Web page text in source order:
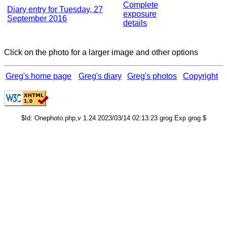
Diary entry for Tuesday, 27
September 2016
Complete
exposure
details
Click on the photo for a larger image and other options
Greg's home page Greg's diary Greg's photos Copyright
$Id: Onephoto.php,v 1.24 2023/03/14 02:13:23 grog Exp grog $